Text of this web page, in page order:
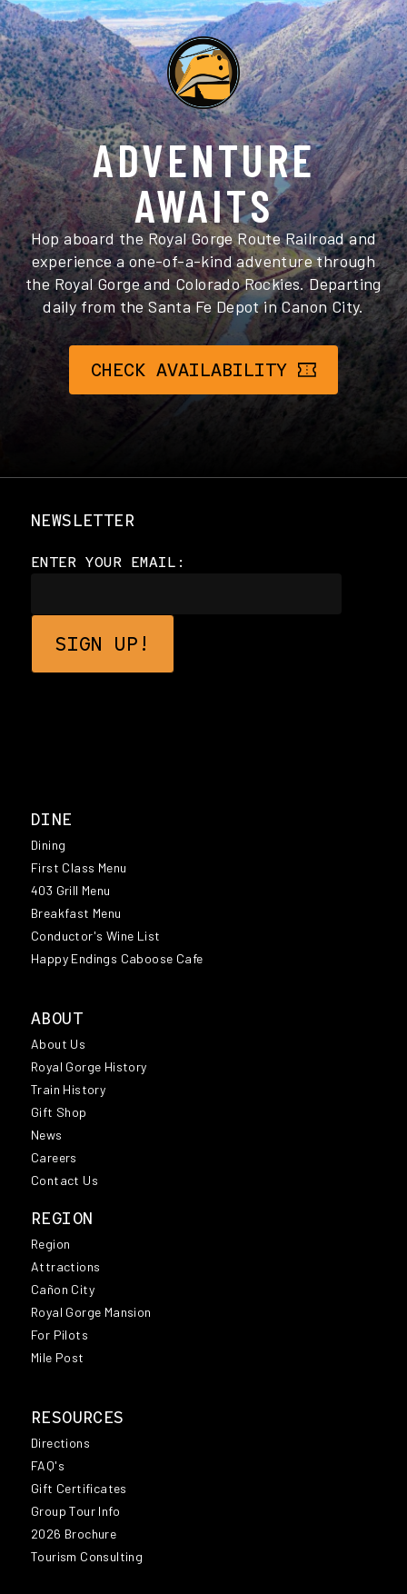
ADVENTURE
AWAITS
Hop aboard the Royal Gorge Route Railroad and
experience a one-of-a-kind adventure through
the Royal Gorge and Colorado Rockies. Departing
daily from the Santa Fe Depot in Canon City.
CHECK AVAILABILITY
NEWSLETTER
ENTER YOUR EMAIL:
DINE
Dining
First Class Menu
403 Grill Menu
Breakfast Menu
Conductor's Wine List
Happy Endings Caboose Cafe
ABOUT
About Us
Royal Gorge History
Train History
Gift Shop
News
Careers
Contact Us
REGION
Region
Attractions
Cañon City
Royal Gorge Mansion
For Pilots
Mile Post
RESOURCES
Directions
FAQ's
Gift Certificates
Group Tour Info
2026 Brochure
Tourism Consulting